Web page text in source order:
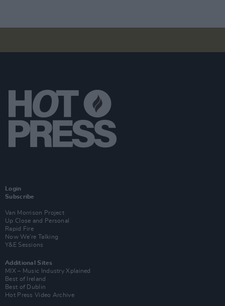
Login
Subscribe
Van Morrison Project
Up Close and Personal
Rapid Fire
Now We’re Talking
Y&E Sessions
Additional Sites
MIX – Music Industry Xplained
Best of Ireland
Best of Dublin
Hot Press Video Archive